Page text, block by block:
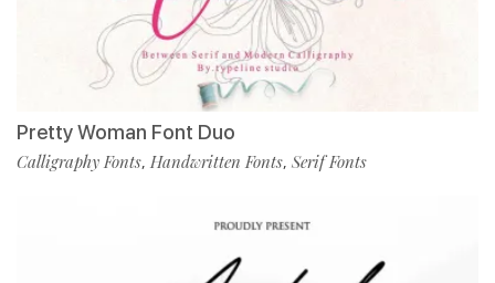
Pretty Woman Font Duo
Calligraphy Fonts, Handwritten Fonts, Serif Fonts